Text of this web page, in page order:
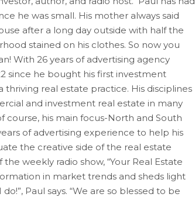
he was small. His mother always said
after a long day outside with half the
stained on his clothes. So now you
With 26 years of advertising agency
since he bought his first investment
thriving real estate practice. His disciplines
and investment real estate in many
course, his main focus-North and South
of advertising experience to help his
the creative side of the real estate
weekly radio show, “Your Real Estate
in market trends and sheds light
Paul says. “We are so blessed to be